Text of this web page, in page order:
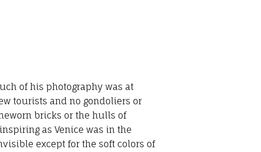
of his photography was at
tourists and no gondoliers or
bricks or the hulls of
as Venice was in the
except for the soft colors of